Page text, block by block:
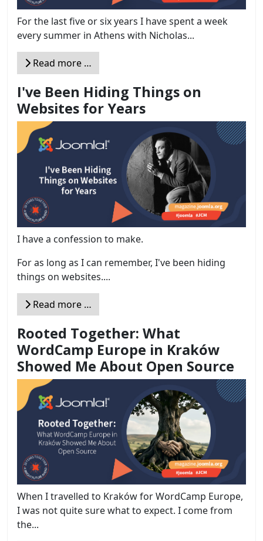
For the last five or six years I have spent a week
every summer in Athens with Nicholas...
Read more …
I've Been Hiding Things on
Websites for Years
I have a confession to make.
For as long as I can remember, I've been hiding
things on websites....
Read more …
Rooted Together: What
WordCamp Europe in Kraków
Showed Me About Open Source
When I travelled to Kraków for WordCamp Europe,
I was not quite sure what to expect. I come from
the...